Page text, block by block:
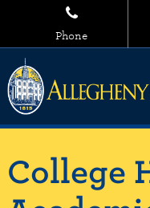
Phone
College